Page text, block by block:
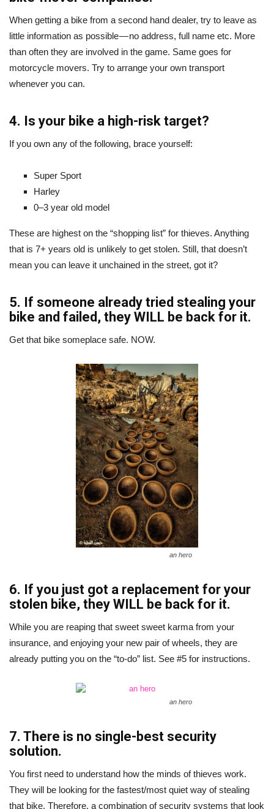
When getting a bike from a second hand dealer, try to leave as
little information as possible — no address, full name etc. More
than often they are involved in the game. Same goes for
motorcycle movers. Try to arrange your own transport
whenever you can.
4. Is your bike a high-risk target?
If you own any of the following, brace yourself:
Super Sport
Harley
0–3 year old model
These are highest on the “shopping list” for thieves. Anything
that is 7+ years old is unlikely to get stolen. Still, that doesn’t
mean you can leave it unchained in the street, got it?
5. If someone already tried stealing your
bike and failed, they WILL be back for it.
Get that bike someplace safe. NOW.
an hero
6. If you just got a replacement for your
stolen bike, they WILL be back for it.
While you are reaping that sweet sweet karma from your
insurance, and enjoying your new pair of wheels, they are
already putting you on the “to-do” list. See #5 for instructions.
an hero
7. There is no single-best security
solution.
You first need to understand how the minds of thieves work.
They will be looking for the fastest/most quiet way of stealing
that bike. Therefore, a combination of security systems that look